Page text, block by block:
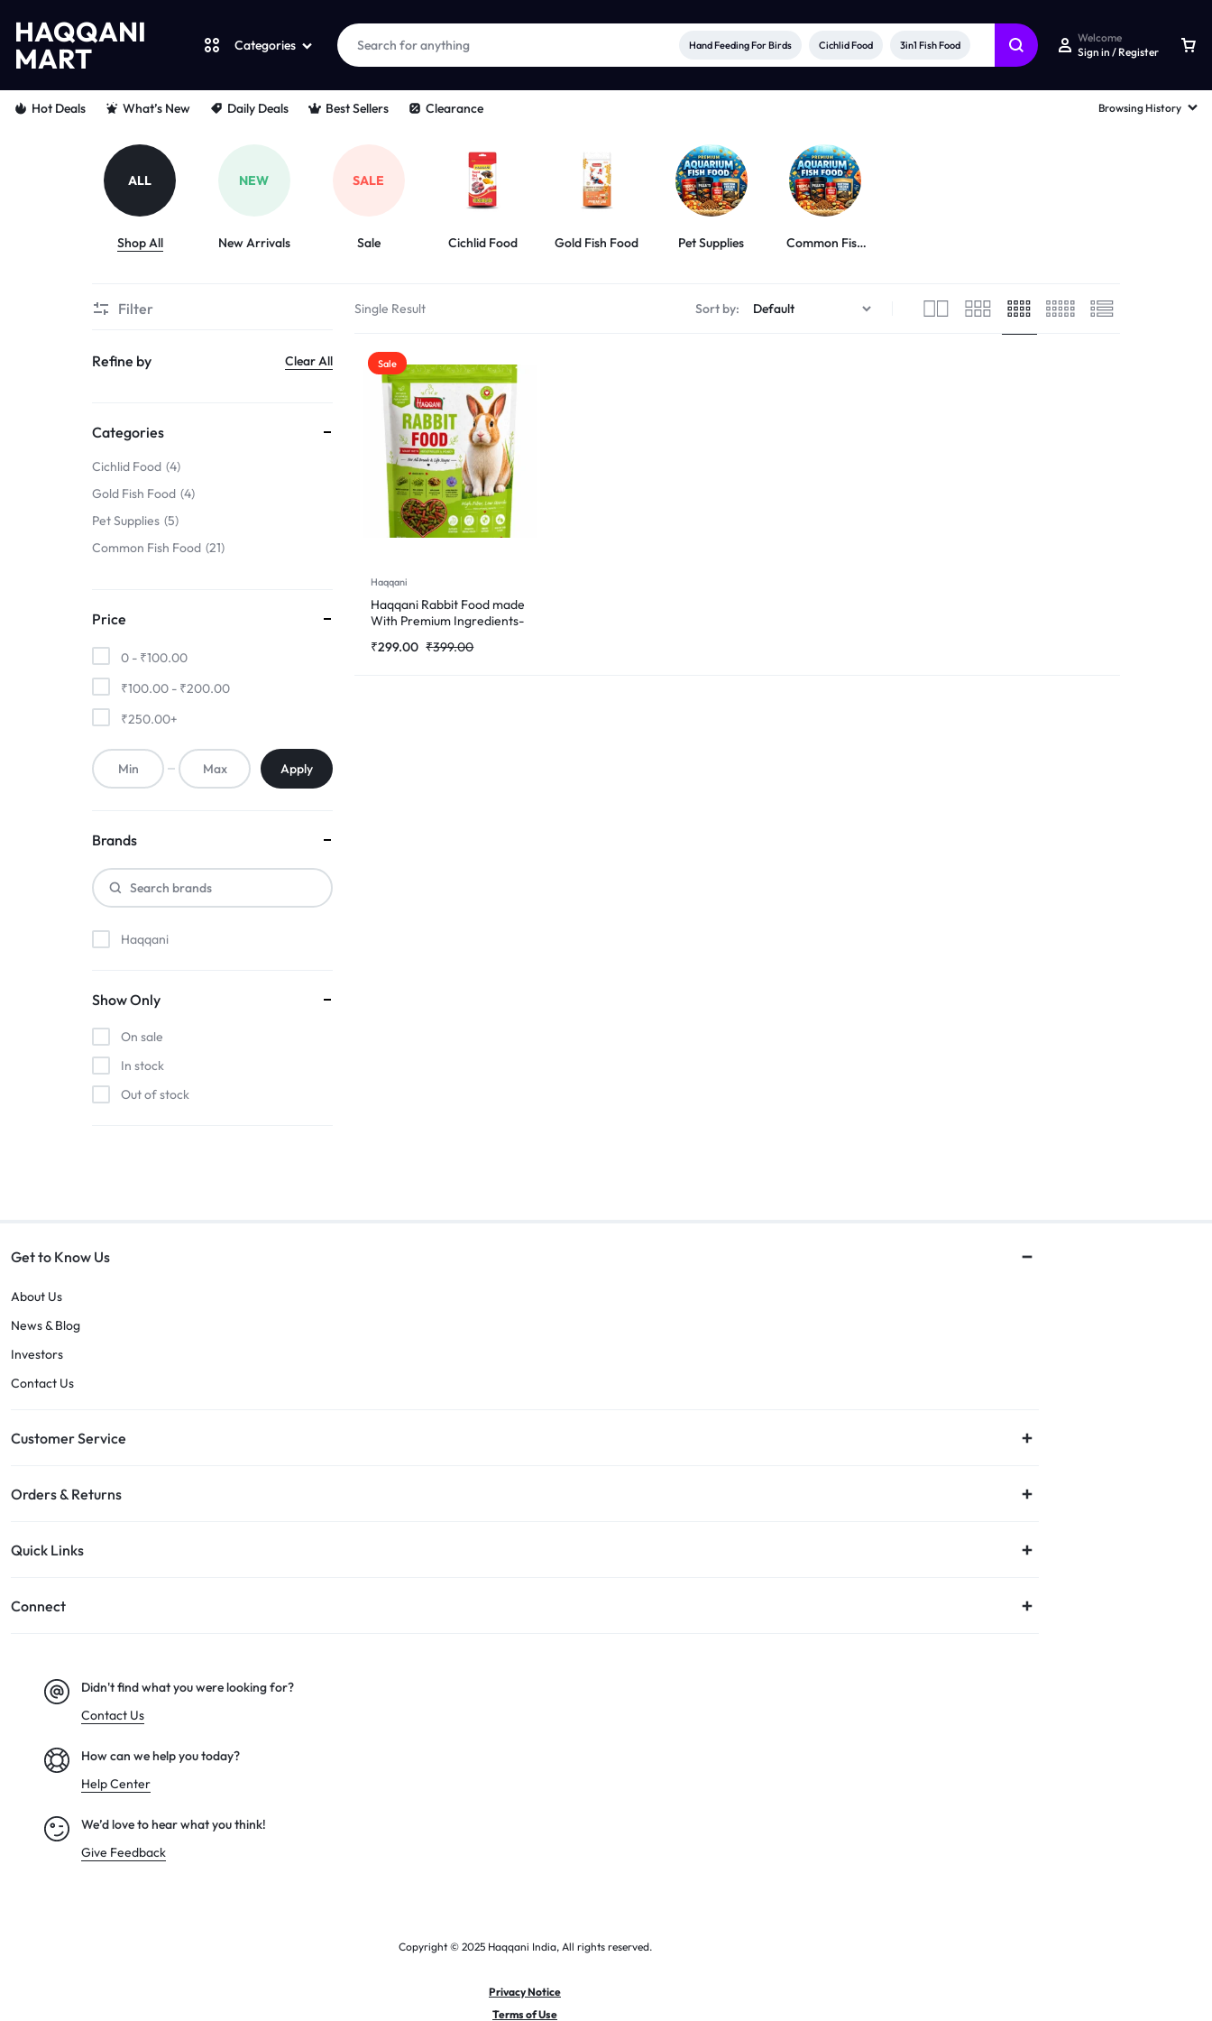
HAQQANI
MART
HAQQANI
"
Categories Hand Feeding For Birds Cichlid Food 3in1 Fish Food
Welcome
Sign in / Register
Hot Deals What’s New Daily Deals Best Sellers Clearance Browsing History
ALL
Shop All
NEW
New Arrivals
SALE
Sale Cichlid Food Gold Fish Food Pet Supplies
Common Fish
Single Result Sort by:
Sale
Haqqani
Haqqani Rabbit Food made
With Premium Ingredients-
₹399.00
₹299.00
Filter
Refine by Clear All
Categories
Cichlid Food 4
Gold Fish Food 4
Pet Supplies 5
Common Fish Food 21
Price
0 - ₹100.00
₹100.00 - ₹200.00
₹250.00+
Apply
Brands
Haqqani
Show Only
On sale
In stock
Out of stock
Get to Know Us
About Us
News & Blog
Investors
Contact Us
Customer Service
Orders & Returns
Quick Links
Connect
Didn't find what you were looking for?
Contact Us
How can we help you today?
Help Center
We’d love to hear what you think!
Give Feedback
Copyright © 2025 Haqqani India, All rights reserved.
Privacy Notice
Terms of Use